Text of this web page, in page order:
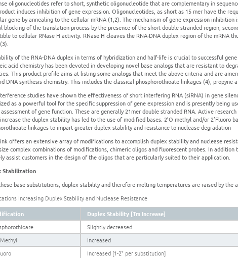
oligonucleotides refer to short, synthetic oligonucleotide that are complementary in
induces inhibition of gene expression. Oligonucleotides, as short as 15 mer have the
gene by annealing to the cellular mRNA (1,2). The mechanism of gene expression
blocking of the translation process by the presence of the short double stranded region,
to cellular RNase H activity. RNase H cleaves the RNA-DNA duplex region of the mRNA
of the RNA-DNA duplex in terms of hybridization and half-life is crucial to successful
acid chemistry has been devoted in developing novel base analogs that are resistant to
This product profile aims at listing some analogs that meet the above criteria and are
DNA synthesis chemistry. This includes the classical phosphorothioate linkages (4), propyne
studies have shown the effectiveness of short interfering RNA (siRNA) in gene
as a powerful tool for the specific suppression of gene expression and is presently being
of gene function. These are generally 21mer double stranded RNA. Active
the duplex stability has led to the use of modified bases. 2’O methyl and/or 2’Fluoro
linkages to impart greater duplex stability and resistance to nuclease degradation
offers an extensive array of modifications to accomplish duplex stability and nuclease
complex combinations of modifications, chimeric oligos and fluorescent probes. In
assist customers in the design of the oligos that are particularly suited to their application.
Stabilization
base substitutions, duplex stability and therefore melting temperatures are raised by the
Increasing Duplex Stability and Nuclease Resistance
Duplex Stability [Tm Increase]
Slightly decreased
Increased
Increased [1-2° per substitution]